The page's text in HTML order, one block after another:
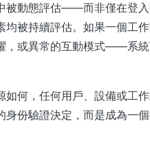
被動態評估——而非僅在登
被持續評估。如果一個工
或異常的互動模式——系統
何，任何用戶、設備或工
份驗證決定，而是成為一